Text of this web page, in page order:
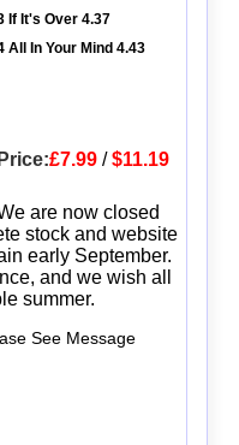
If It's Over 4.37
All In Your Mind 4.43
Price:£7.99/$11.19
are now closed
stock and website
early September.
and we wish all
summer.
See Message